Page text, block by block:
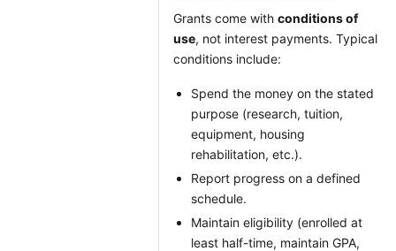
Grants come with conditions of
use, not interest payments. Typical
conditions include:
Spend the money on the stated
purpose (research, tuition,
equipment, housing
rehabilitation, etc.).
Report progress on a defined
schedule.
Maintain eligibility (enrolled at
least half-time, maintain GPA,